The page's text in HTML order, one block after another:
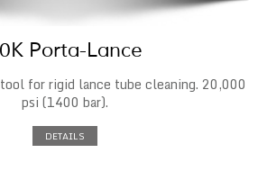
Porta-Lance
for rigid lance tube cleaning. 20,000
psi (1400 bar).
DETAILS